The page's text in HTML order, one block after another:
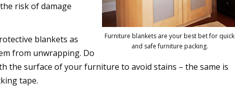
Furniture blankets are your best bet for quick
and safe furniture packing.
risk of damage
blankets as
from unwrapping. Do
the surface of your furniture to avoid stains – the same is
tape.